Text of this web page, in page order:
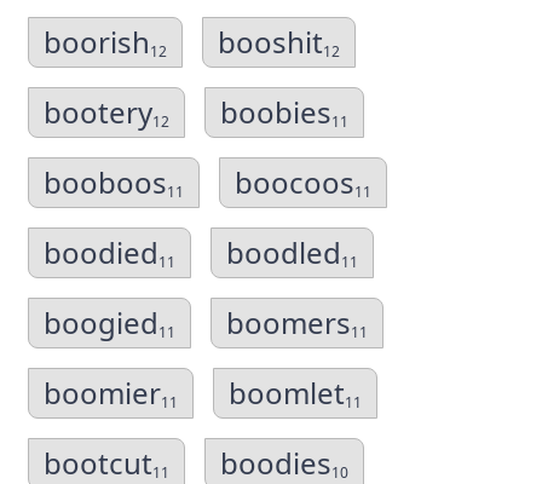
boorish12 booshit12
bootery12 boobies11
booboos11 boocoos11
boodied11 boodled11
boogied11 boomers11
boomier11 boomlet11
bootcut11 boodies10